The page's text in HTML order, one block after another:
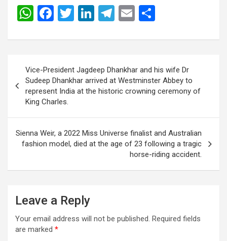
W
at
A
p
p
F
ce
b
o
o
k
T
tt
er
Li
ke
dI
n
T
e
gr
a
m
E
ail ar
e
navigation
Vice-President Jagdeep Dhankhar and his wife Dr
Sudeep Dhankhar arrived at Westminster Abbey to
represent India at the historic crowning ceremony of
King Charles.
Sienna Weir, a 2022 Miss Universe finalist and Australian
fashion model, died at the age of 23 following a tragic
horse-riding accident.
Leave a Reply
Your email address will not be published. Required fields
are marked *